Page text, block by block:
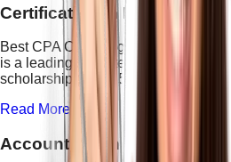
Certification In
Best CPA Coaching in Delhi is
is a leading institute and creating
scholarships up to 50%. Enroll in
Read More →
Accounting and Finance